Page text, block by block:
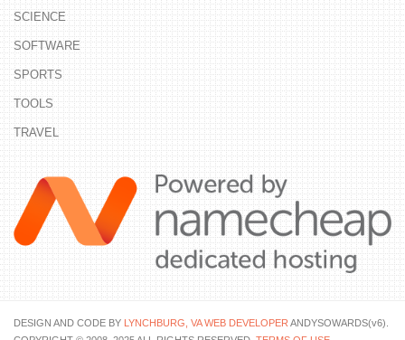
SCIENCE
SOFTWARE
SPORTS
TOOLS
TRAVEL
DESIGN AND CODE BY LYNCHBURG, VA WEB DEVELOPER ANDYSOWARDS(v6).